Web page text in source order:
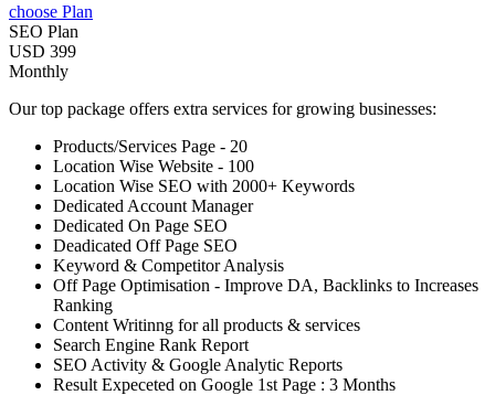
choose Plan
SEO Plan
USD 399
Monthly
Our top package offers extra services for growing businesses:
Products/Services Page - 20
Location Wise Website - 100
Location Wise SEO with 2000+ Keywords
Dedicated Account Manager
Dedicated On Page SEO
Deadicated Off Page SEO
Keyword & Competitor Analysis
Off Page Optimisation - Improve DA, Backlinks to Increases
Ranking
Content Writinng for all products & services
Search Engine Rank Report
SEO Activity & Google Analytic Reports
Result Expeceted on Google 1st Page : 3 Months